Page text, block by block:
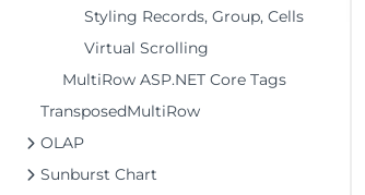
Styling Records, Group, Cells
Virtual Scrolling
MultiRow ASP.NET Core Tags
TransposedMultiRow
OLAP
Sunburst Chart